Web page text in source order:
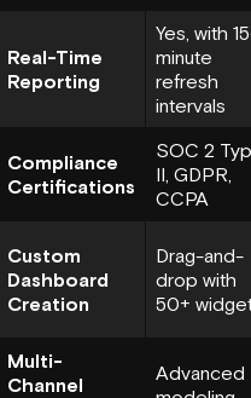
Real-Time
Reporting
Yes, with
minute
refresh
intervals
Compliance
Certifications
SOC 2
II, GDPR
CCPA
Custom
Dashboard
Creation
Drag-and-
drop with
50+
Multi-
Channel
Advanced